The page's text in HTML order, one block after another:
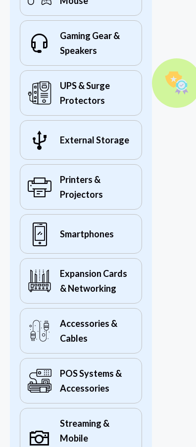
Gaming Gear &
Speakers
UPS & Surge
Protectors
External Storage
Printers &
Projectors
Smartphones
Expansion Cards
& Networking
Accessories &
Cables
POS Systems &
Accessories
Streaming &
Mobile